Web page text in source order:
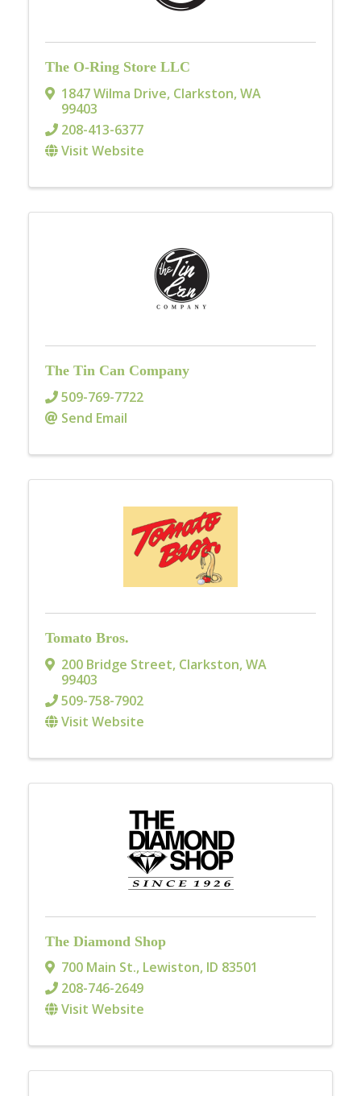
The O-Ring Store LLC
1847 Wilma Drive, Clarkston,WA
99403
208-413-6377
Visit Website
The Tin Can Company
509-769-7722
Send Email
Tomato Bros.
200 Bridge Street, Clarkston,WA
99403
509-758-7902
Visit Website
The Diamond Shop
700 Main St., Lewiston, ID 83501
208-746-2649
Visit Website